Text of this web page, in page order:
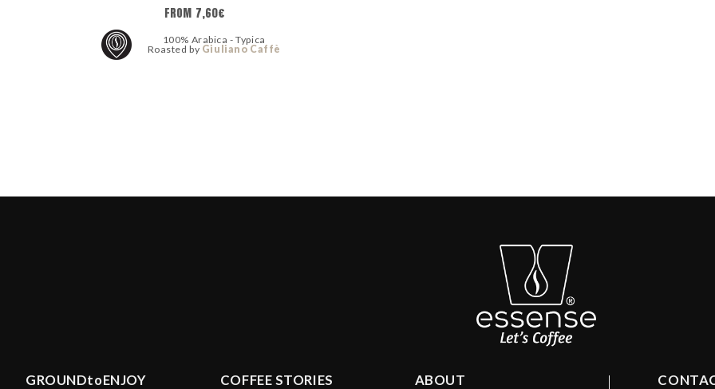
FROM 7,60€
100% Arabica - Typica
Roasted by Giuliano Caffè
GROUNDtoENJOY COFFEE STORIES ABOUT